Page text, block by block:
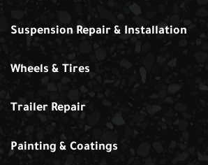
Suspension Repair & Installation
Wheels & Tires
Trailer Repair
Painting & Coatings